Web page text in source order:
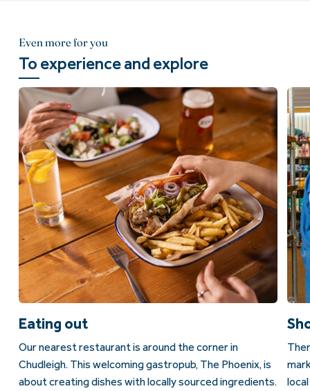
Even more for you
To experience and explore
Eating out
Our nearest restaurant is around the corner in
Chudleigh. This welcoming gastropub, The Phoenix, is
about creating dishes with locally sourced ingredients.